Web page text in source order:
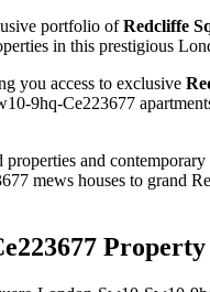
portfolio ofRedcliffe
in this prestigious
you access to exclusive
9hq-Ce223677
and
mews houses to grand